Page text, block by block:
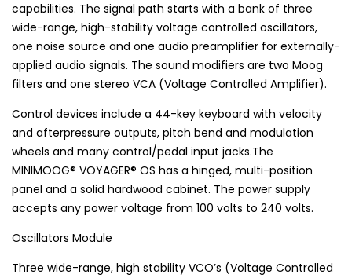
capabilities. The signal path starts with a bank of three
wide-range, high-stability voltage controlled oscillators,
one noise source and one audio preamplifier for externally-
applied audio signals. The sound modifiers are two Moog
filters and one stereo VCA (Voltage Controlled Amplifier).
Control devices include a 44-key keyboard with velocity
and afterpressure outputs, pitch bend and modulation
wheels and many control/pedal input jacks.The
MINIMOOG® VOYAGER® OS has a hinged, multi-position
panel and a solid hardwood cabinet. The power supply
accepts any power voltage from 100 volts to 240 volts.
Oscillators Module
Three wide-range, high stability VCO’s (Voltage Controlled